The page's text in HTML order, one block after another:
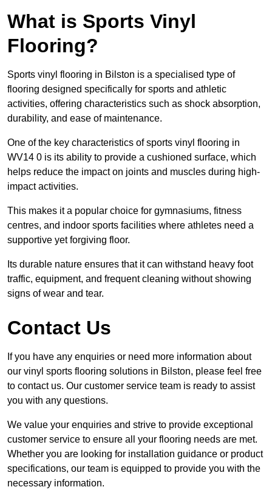
What is Sports Vinyl
Flooring?
Sports vinyl flooring in Bilston is a specialised type of
flooring designed specifically for sports and athletic
activities, offering characteristics such as shock absorption,
durability, and ease of maintenance.
One of the key characteristics of sports vinyl flooring in
WV14 0 is its ability to provide a cushioned surface, which
helps reduce the impact on joints and muscles during high-
impact activities.
This makes it a popular choice for gymnasiums, fitness
centres, and indoor sports facilities where athletes need a
supportive yet forgiving floor.
Its durable nature ensures that it can withstand heavy foot
traffic, equipment, and frequent cleaning without showing
signs of wear and tear.
Contact Us
If you have any enquiries or need more information about
our vinyl sports flooring solutions in Bilston, please feel free
to contact us. Our customer service team is ready to assist
you with any questions.
We value your enquiries and strive to provide exceptional
customer service to ensure all your flooring needs are met.
Whether you are looking for installation guidance or product
specifications, our team is equipped to provide you with the
necessary information.